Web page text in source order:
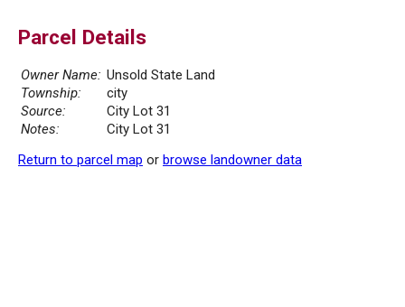
Parcel Details
Owner Name: Unsold State Land
Township:
city
Source:
City Lot 31
Notes:
City Lot 31
Return to parcel map or browse landowner data